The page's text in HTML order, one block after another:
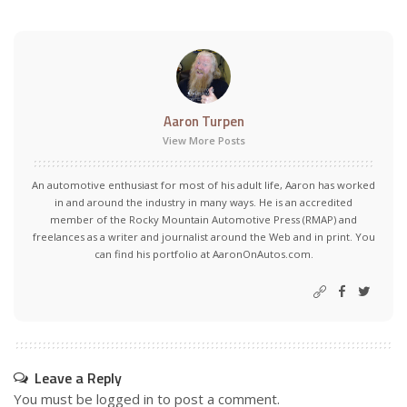
Aaron Turpen
View More Posts
An automotive enthusiast for most of his adult life, Aaron has worked
in and around the industry in many ways. He is an accredited
member of the Rocky Mountain Automotive Press (RMAP) and
freelances as a writer and journalist around the Web and in print. You
can find his portfolio at AaronOnAutos.com.
Leave a Reply
You must be logged in to post a comment.